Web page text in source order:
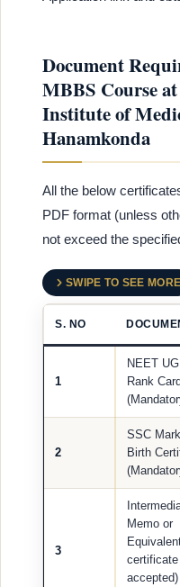
Document
MBBS Course
Institute of
Hanamkonda
All the below
PDF format (unless
not exceed the
SWIPE TO SEE MORE
S. NO
1
NEET
Rank Card
2
SSC
Birth
3
Memo or
accepted)